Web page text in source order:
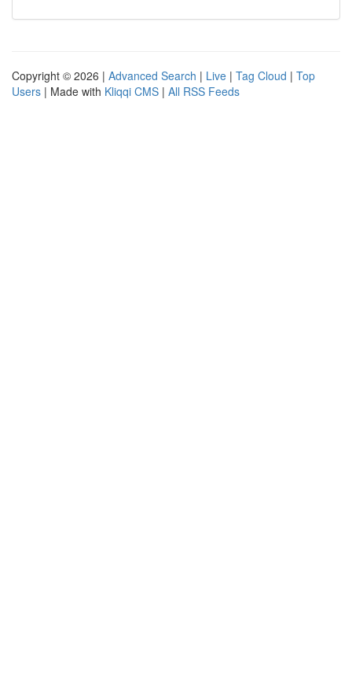
Copyright © 2026 | Advanced Search | Live | Tag Cloud | Top
Users | Made with Kliqqi CMS | All RSS Feeds